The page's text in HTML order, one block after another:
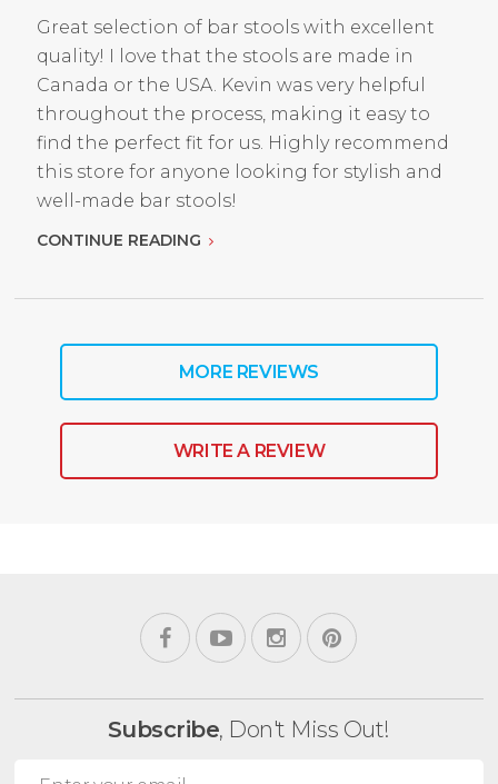
Great selection of bar stools with excellent
quality! I love that the stools are made in
Canada or the USA. Kevin was very helpful
throughout the process, making it easy to
find the perfect fit for us. Highly recommend
this store for anyone looking for stylish and
well-made bar stools!
CONTINUE READING
MORE REVIEWS
WRITE A REVIEW
Subscribe, Don't Miss Out!